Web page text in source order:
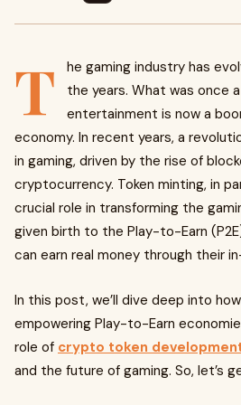
T
he gaming industry has
the years. What was once
entertainment is now a
economy. In recent years, a
in gaming, driven by the rise of
cryptocurrency. Token minting, in
crucial role in transforming the
given birth to the Play-to-Earn
can earn real money through their
In this post, we’ll dive deep into
empowering Play-to-Earn
role of crypto token
and the future of gaming. So, let’s